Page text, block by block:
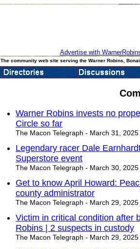
Advertise with
The community web site serving the Warner Robins,
Warner Robins invests no
Circle so far
The Macon Telegraph - March 31, 2025
Legendary racer Dale
Superstore event
The Macon Telegraph - March 30, 2025
Get to know April Howard:
county administrator
The Macon Telegraph - March 29, 2025
Victim in critical condition after
Robins | 2 suspects in custody
The Macon Telegraph - March 29, 2025